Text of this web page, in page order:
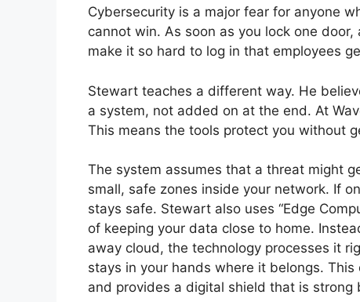
Cybersecurity is a major fear for anyone
cannot win. As soon as you lock one
make it so hard to log in that employees
Stewart teaches a different way. He
a system, not added on at the end. At
This means the tools protect you without
The system assumes that a threat might
small, safe zones inside your network. If
stays safe. Stewart also uses “Edge
of keeping your data close to home.
away cloud, the technology processes it
stays in your hands where it belongs.
and provides a digital shield that is strong